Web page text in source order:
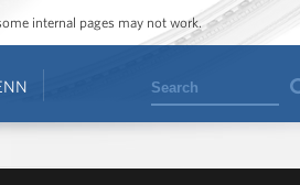
internal pages may not work.
Search